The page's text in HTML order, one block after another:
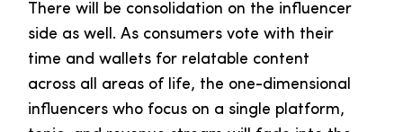
There will be consolidation on the influencer
side as well. As consumers vote with their
time and wallets for relatable content
across all areas of life, the one-dimensional
influencers who focus on a single platform,